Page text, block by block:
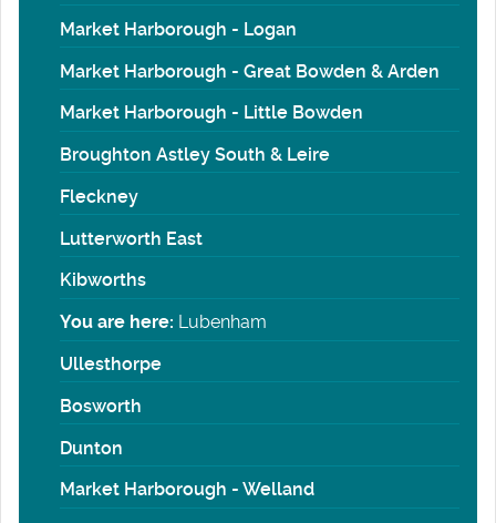
Market Harborough - Logan
Market Harborough - Great Bowden & Arden
Market Harborough - Little Bowden
Broughton Astley South & Leire
Fleckney
Lutterworth East
Kibworths
You are here: Lubenham
Ullesthorpe
Bosworth
Dunton
Market Harborough - Welland